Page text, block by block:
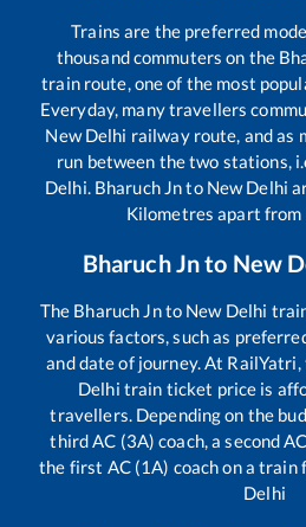
Trains are the preferred
thousand commuters on the
train route, one of the most
Everyday, many travellers
New Delhi railway route, and as
run between the two stations,
Delhi. Bharuch Jnto New Delhi
Kilometres apart from
Bharuch Jnto New
The Bharuch Jnto New Delhi
various factors, such as
and date of journey. At RailYatri,
Delhi train ticket price is
travellers. Depending on the
third AC (3A) coach, a second
the first AC (1A) coach on a train
Delhi